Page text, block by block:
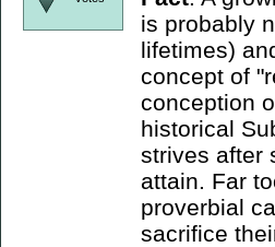
is probably
lifetimes)
concept of
conception
historical
strives after
attain. Far
proverbial
sacrifice